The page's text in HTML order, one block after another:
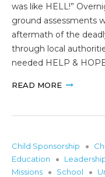
was like HELL!”
ground assessments
aftermath of the
through local
needed HELP &
READ MORE
Child Sponsorship
Education
Missions
School